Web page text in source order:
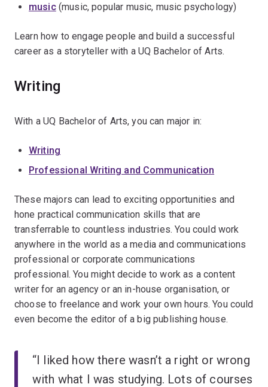
music(music, popular music, music psychology)
Learn how to engage people and build a successful
career as a storyteller with a UQ Bachelor of Arts.
Writing
With a UQ Bachelor of Arts, you can major in:
Writing
Professional Writing and Communication
These majors can lead to exciting opportunities and
hone practical communication skills that are
transferrable to countless industries. You could work
anywhere in the world as a media and communications
professional or corporate communications
professional. You might decide to work as a content
writer for an agency or an in-house organisation, or
choose to freelance and work your own hours. You could
even become the editor of a big publishing house.
“I liked how there wasn’t a right or wrong
with what I was studying. Lots of courses